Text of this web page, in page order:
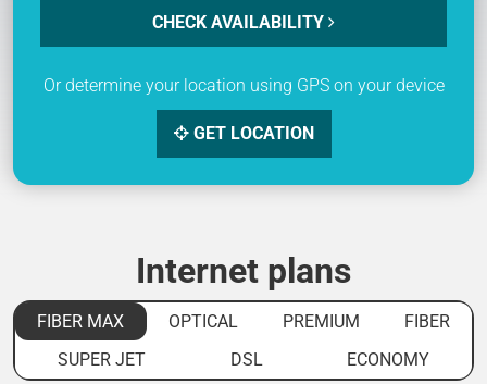
CHECK AVAILABILITY
Or determine your location using GPS on your device
GET LOCATION
Internet plans
FIBER MAX OPTICAL PREMIUM
FIBER
SUPER JET
DSL ECONOMY